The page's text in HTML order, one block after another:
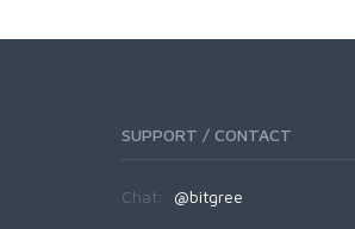
SUPPORT / CONTACT
Chat: @bitgree